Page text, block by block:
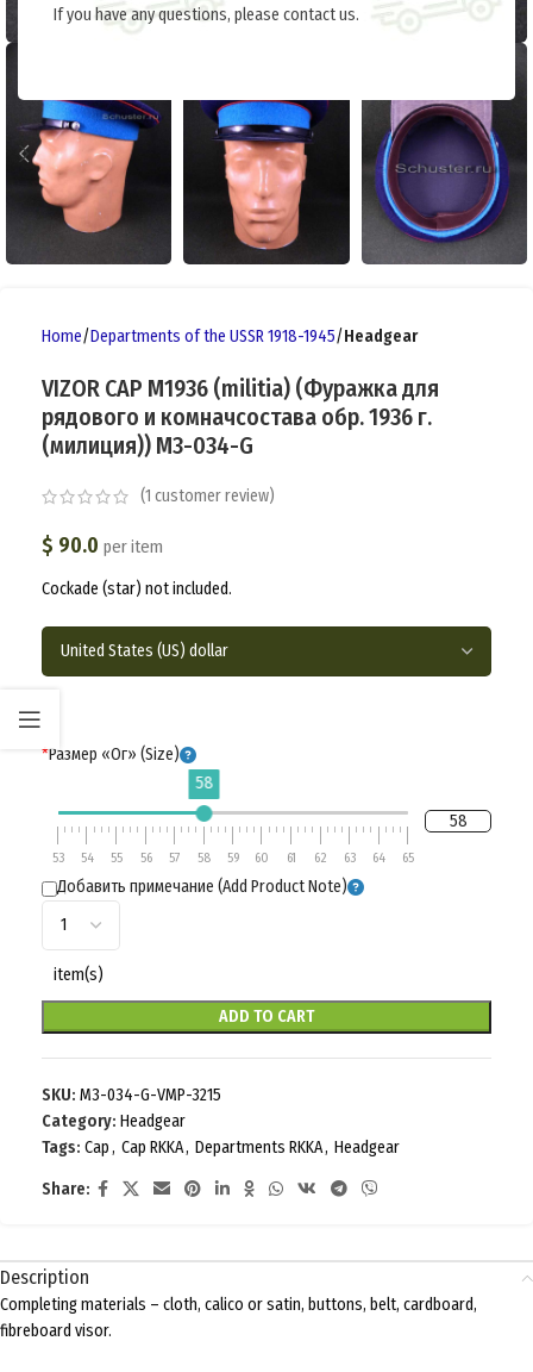
If you have any questions, please contact us.
Home Departments of the USSR 1918-1945 Headgear
VIZOR CAP M1936 (militia) (Фуражка для
рядового и комначсостава обр. 1936 г.
(милиция)) M3-034-G
(1 customer review)
$ 90.0 per item
Cockade (star) not included.
*Размер «Ог» (Size)
58
53 54 55 56 57 58 59 60 61 62 63 64 65
58
Добавить примечание (Add Product Note)
item(s)
ADD TO CART
SKU: M3-034-G-VMP-3215
Category: Headgear
Tags: Cap, Cap RKKA, Departments RKKA, Headgear
Share:
Description
Completing materials – cloth, calico or satin, buttons, belt, cardboard,
fibreboard visor.